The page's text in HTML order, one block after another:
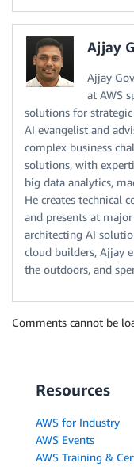
Ajjay
Ajjay
at AWS
solutions for strategic
AI evangelist and
complex business
solutions, with
big data analytics,
He creates technical
and presents at
architecting AI
cloud builders, Ajjay
the outdoors, and
Comments cannot be
Resources
AWS for Industry
AWS Events
AWS Training &